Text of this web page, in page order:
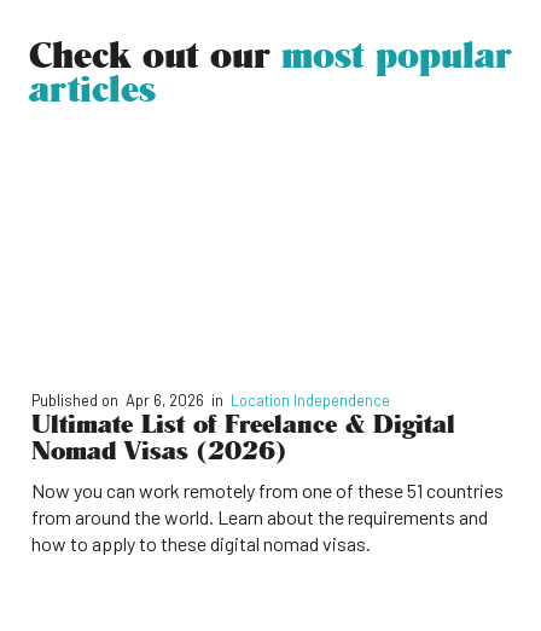
Check out ourmost popular
articles
Published on Apr 6, 2026 in Location Independence
Ultimate List of Freelance & Digital
Nomad Visas (2026)
Now you can work remotely from one of these 51 countries
from around the world. Learn about the requirements and
how to apply to these digital nomad visas.